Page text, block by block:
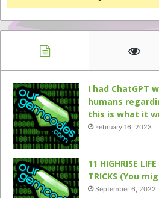
I had ChatGPT
humans
this is what it
February 16, 2023
11 HIGHRISE
TRICKS (You
September 6, 2022